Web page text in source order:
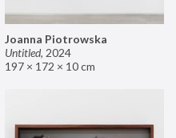
Joanna Piotrowska
Untitled, 2024
197 × 172 × 10 cm